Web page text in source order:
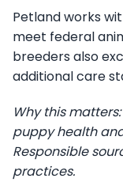
Petland works
meet federal
breeders also
additional care
Why this
puppy health
Responsible
practices.